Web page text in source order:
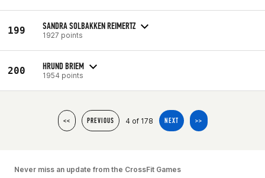
199 SANDRA SOLBAKKEN REIMERTZ
1927 points
200 HRUND BRIEM
1954 points
<< PREVIOUS 4 of 178 NEXT >>
Never miss an update from the CrossFit Games